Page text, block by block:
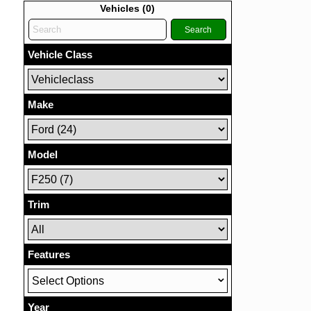
Vehicles (0)
Search
Vehicle Class
Make
Model
Trim
Features
Select Options
Year